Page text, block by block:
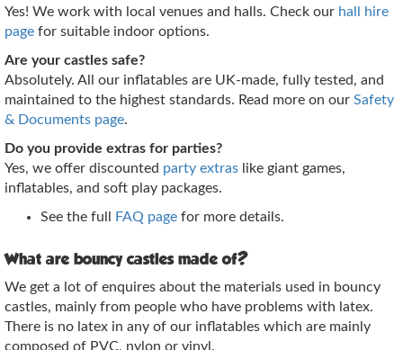
Yes! We work with local venues and halls. Check our hall hire
page for suitable indoor options.
Are your castles safe?
Absolutely. All our inflatables are UK‑made, fully tested, and
maintained to the highest standards. Read more on our Safety
& Documents page.
Do you provide extras for parties?
Yes, we offer discounted party extras like giant games,
inflatables, and soft play packages.
See the full
FAQ page for more details.
What are bouncy castles made of?
We get a lot of enquires about the materials used in bouncy
castles, mainly from people who have problems with latex.
There is no latex in any of our inflatables which are mainly
composed of PVC, nylon or vinyl.